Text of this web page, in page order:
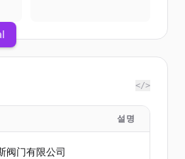
</>
설명
阀门有限公司